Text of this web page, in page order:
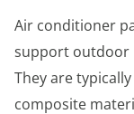
Air conditioner
support outdoor
They are
composite